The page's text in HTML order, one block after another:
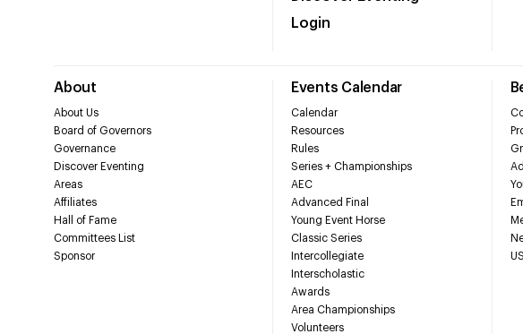
Login
About
About Us
Board of Governors
Governance
Discover Eventing
Areas
Affiliates
Hall of Fame
Committees List
Sponsor
Events Calendar
Calendar
Resources
Rules
Series + Championships
AEC
Advanced Final
Young Event Horse
Classic Series
Intercollegiate
Interscholastic
Awards
Area Championships
Volunteers